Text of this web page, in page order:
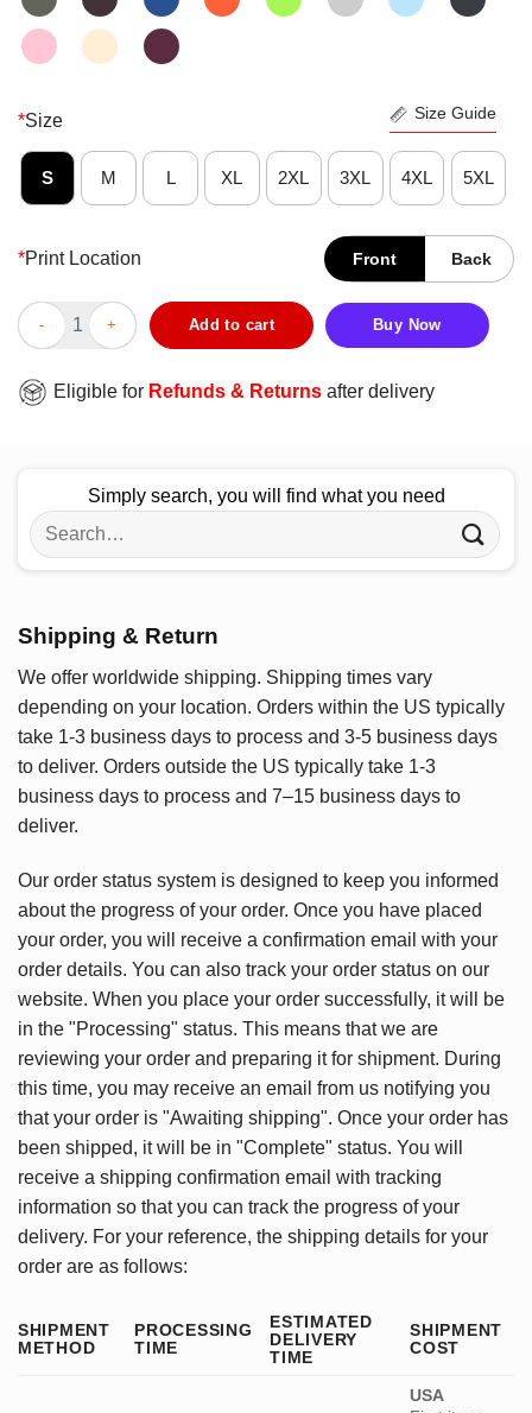
*Size Size Guide
S M L XL 2XL 3XL 4XL 5XL
*Print Location Front Back
Awesome Skull Don’t Ever Try To Get Inside My Head It’s Too
Add to cart Buy Now
Eligible for Refunds & Returns after delivery
Simply search, you will find what you need
Search
for:
Shipping & Return
We offer worldwide shipping. Shipping times vary
depending on your location. Orders within the US typically
take 1-3 business days to process and 3-5 business days
to deliver. Orders outside the US typically take 1-3
business days to process and 7–15 business days to
deliver.
Our order status system is designed to keep you informed
about the progress of your order. Once you have placed
your order, you will receive a confirmation email with your
order details. You can also track your order status on our
website. When you place your order successfully, it will be
in the "Processing" status. This means that we are
reviewing your order and preparing it for shipment. During
this time, you may receive an email from us notifying you
that your order is "Awaiting shipping". Once your order has
been shipped, it will be in "Complete" status. You will
receive a shipping confirmation email with tracking
information so that you can track the progress of your
delivery. For your reference, the shipping details for your
order are as follows:
SHIPMENT
METHOD
PROCESSING
TIME
ESTIMATED
DELIVERY
TIME
SHIPMENT
COST
USA